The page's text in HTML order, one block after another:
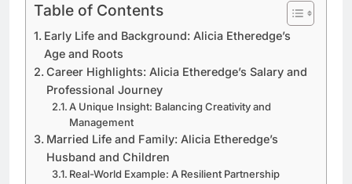
Table of Contents
Early Life and Background: Alicia Etheredge’s
Age and Roots
Career Highlights: Alicia Etheredge’s Salary and
Professional Journey
A Unique Insight: Balancing Creativity and
Management
Married Life and Family: Alicia Etheredge’s
Husband and Children
Real-World Example: A Resilient Partnership